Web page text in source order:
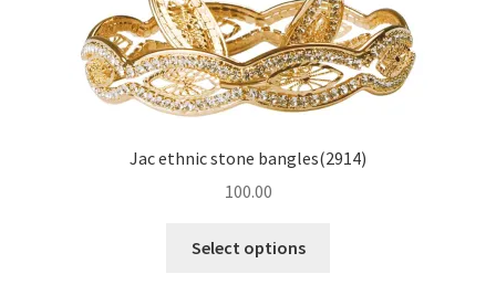
Jac ethnic stone bangles(2914)
100.00
Select options